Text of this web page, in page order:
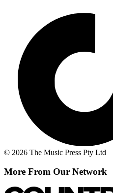
© 2026 The Music Press Pty Ltd
More From Our Network